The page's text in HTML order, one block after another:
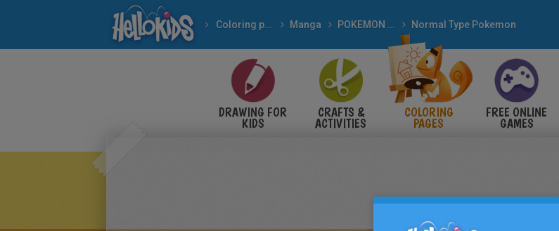
Coloring pages Manga POKEMON coloring pages Normal Type Pokemon
DRAWING FOR
KIDS
CRAFTS &
ACTIVITIES
COLORING
PAGES
FREE ONLINE
GAMES